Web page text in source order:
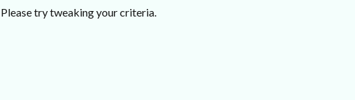
try tweaking your criteria.